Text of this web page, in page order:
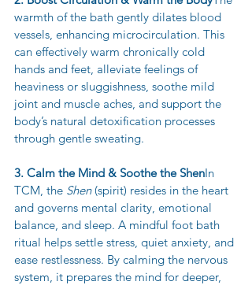
warmth of the bath gently dilates blood
vessels, enhancing microcirculation. This
can effectively warm chronically cold
hands and feet, alleviate feelings of
heaviness or sluggishness, soothe mild
joint and muscle aches, and support the
body’s natural detoxification processes
through gentle sweating.
3. Calm the Mind & Soothe the ShenIn
TCM, the Shen (spirit) resides in the heart
and governs mental clarity, emotional
balance, and sleep. A mindful foot bath
ritual helps settle stress, quiet anxiety, and
ease restlessness. By calming the nervous
system, it prepares the mind for deeper,